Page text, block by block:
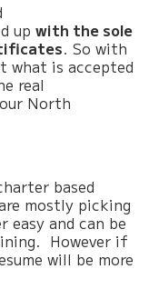
up with the sole
. So with
what is accepted
real
North
based
mostly picking
easy and can be
However if
will be more